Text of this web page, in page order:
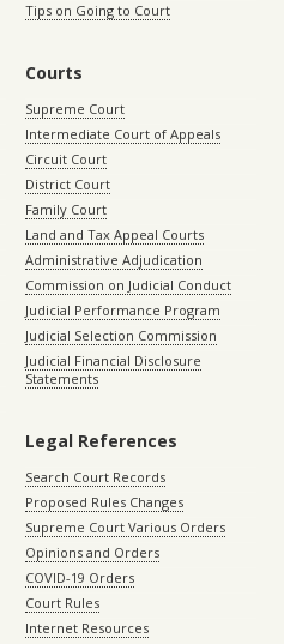
Tips on Going to Court
Courts
Supreme Court
Intermediate Court of Appeals
Circuit Court
District Court
Family Court
Land and Tax Appeal Courts
Administrative Adjudication
Commission on Judicial Conduct
Judicial Performance Program
Judicial Selection Commission
Judicial Financial Disclosure
Statements
Legal References
Search Court Records
Proposed Rules Changes
Supreme Court Various Orders
Opinions and Orders
COVID-19 Orders
Court Rules
Internet Resources